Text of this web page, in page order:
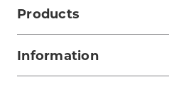
Products
Information